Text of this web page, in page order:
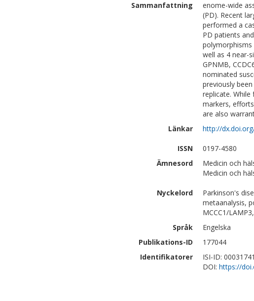
Sammanfattning
enome-wide
(PD). Recent
performed a
PD patients
polymorphisms
well as 4 near-
GPNMB,
nominated
previously
replicate.
markers,
are also
Länkar
http://
ISSN
0197-4580
Ämnesord
Medicin och
Medicin och
Nyckelord
Parkinson's
metaanalysis,
MCCC1/
Språk
Engelska
Publikations-ID
177044
Identifikatorer
ISI-ID:
DOI: https://